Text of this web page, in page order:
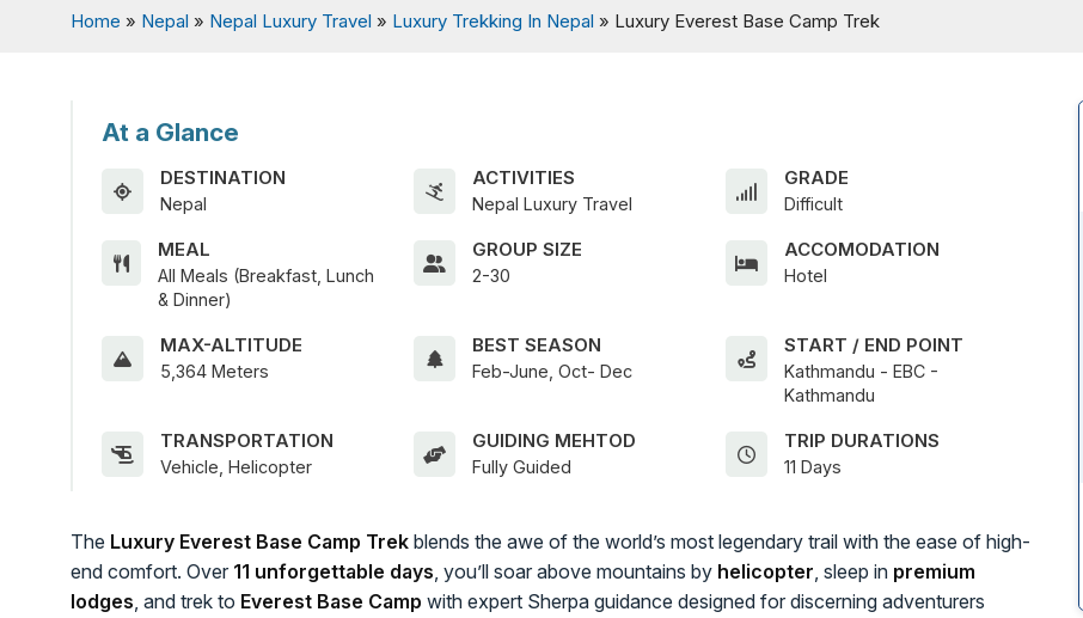
Home » Nepal » Nepal Luxury Travel » Luxury Trekking In Nepal » Luxury Everest Base Camp Trek
At a Glance
DESTINATION
Nepal
ACTIVITIES
Nepal Luxury Travel
GRADE
Difficult
MEAL
All Meals (Breakfast, Lunch
& Dinner)
GROUP SIZE
2-30
ACCOMODATION
Hotel
MAX-ALTITUDE
5,364 Meters
BEST SEASON
Feb-June, Oct- Dec
START / END POINT
Kathmandu - EBC -
Kathmandu
TRANSPORTATION
Vehicle, Helicopter
GUIDING MEHTOD
Fully Guided
TRIP DURATIONS
11 Days
The Luxury Everest Base Camp Trek blends the awe of the world’s most legendary trail with the ease of high-
end comfort. Over 11 unforgettable days, you’ll soar above mountains by helicopter, sleep in premium
lodges, and trek to Everest Base Camp with expert Sherpa guidance designed for discerning adventurers